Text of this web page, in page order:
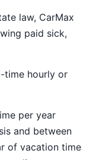
law, CarMax
paid sick,
time hourly or
per year
and between
of vacation time